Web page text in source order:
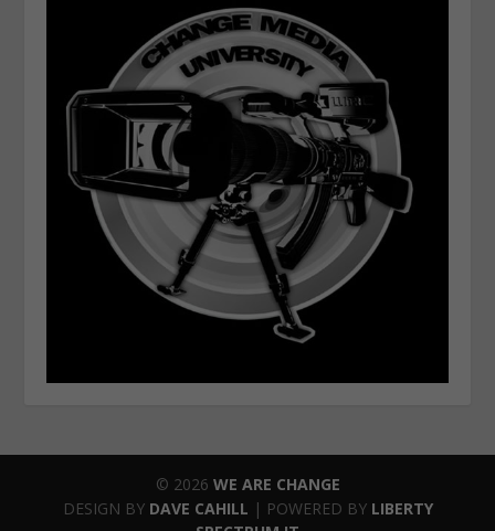
© 2026 WE ARE CHANGE
DESIGN BY DAVE CAHILL | POWERED BY LIBERTY